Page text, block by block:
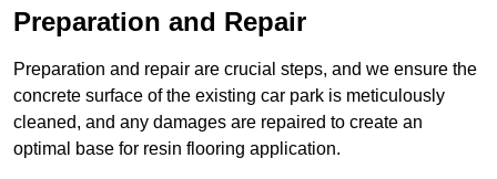
Preparation and Repair
Preparation and repair are crucial steps, and we ensure the
concrete surface of the existing car park is meticulously
cleaned, and any damages are repaired to create an
optimal base for resin flooring application.